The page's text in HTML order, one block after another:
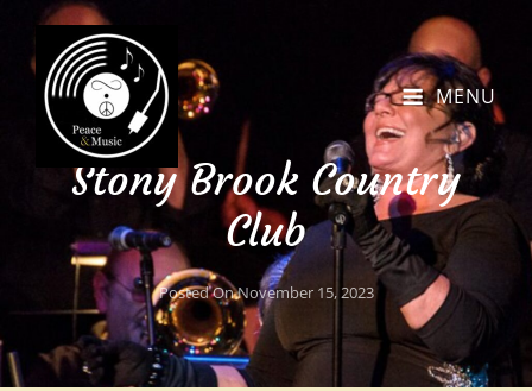
MENU
Stony Brook Country
Club
Posted OnNovember 15, 2023